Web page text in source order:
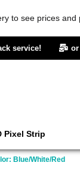
to see prices and
service!
Pixel Strip
Blue/White/Red